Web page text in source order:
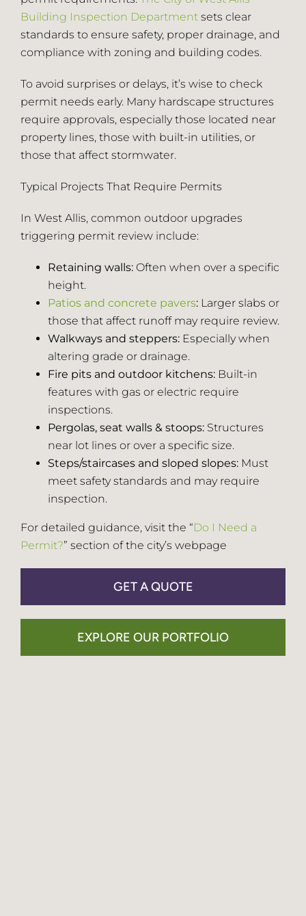
Employment
Blog
(414) 810-5858
Building Inspection Departmentsets clear
standards to ensure safety, proper drainage, and
compliance with zoning and building codes.
To avoid surprises or delays, it’s wise to check
permit needs early. Many hardscape structures
require approvals, especially those located near
property lines, those with built-in utilities, or
those that affect stormwater.
Typical Projects That Require Permits
In West Allis, common outdoor upgrades
triggering permit review include:
Retaining walls:Often when over a specific
height.
Patios and concrete pavers:Larger slabs or
those that affect runoff may require review.
Walkways and steppers:Especially when
altering grade or drainage.
Fire pits and outdoor kitchens:Built-in
features with gas or electric require
inspections.
Pergolas, seat walls & stoops:Structures
near lot lines or over a specific size.
Steps/staircases and sloped slopes:Must
meet safety standards and may require
inspection.
For detailed guidance, visit the “Do I Need a
Permit?” section of the city’s webpage
GET A QUOTE
EXPLORE OUR PORTFOLIO